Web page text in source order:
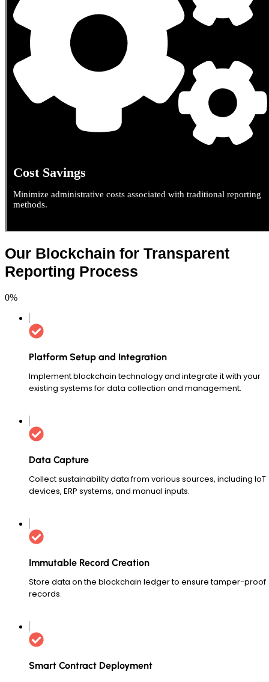
Cost Savings
Minimize administrative costs associated with traditional reporting
methods.
Our Blockchain for Transparent
Reporting Process
0%
Platform Setup and Integration
Implement blockchain technology and integrate it with your
existing systems for data collection and management.
Data Capture
Collect sustainability data from various sources, including IoT
devices, ERP systems, and manual inputs.
Immutable Record Creation
Store data on the blockchain ledger to ensure tamper-proof
records.
Smart Contract Deployment